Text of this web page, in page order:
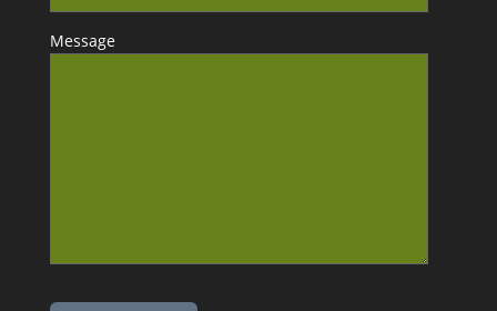
Message
Please leave this field empty.